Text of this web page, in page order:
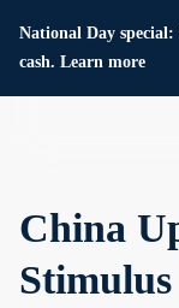
National Day
cash. Learn more
China